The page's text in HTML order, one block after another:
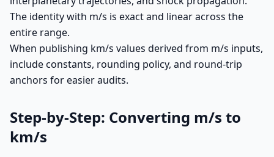
The identity with m/s is exact and linear across the
entire range.
When publishing km/s values derived from m/s inputs,
include constants, rounding policy, and round-trip
anchors for easier audits.
Step-by-Step: Converting m/s to
km/s